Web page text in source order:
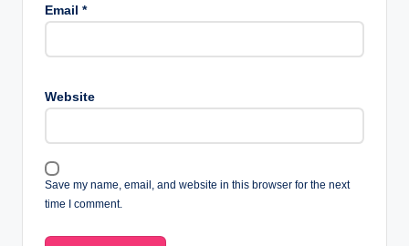
Email *
Website
Save my name, email, and website in this browser for the next
time I comment.